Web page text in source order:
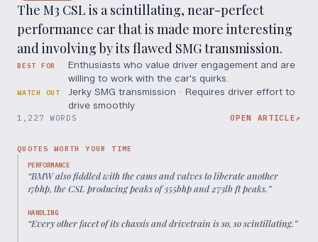
The M3 CSL is a scintillating, near-perfect
performance car that is made more interesting
and involving by its flawed SMG transmission.
BEST FOR
Enthusiasts who value driver engagement and are
willing to work with the car's quirks.
WATCH OUT
Jerky SMG transmission · Requires driver effort to
drive smoothly
1,227 WORDS OPEN ARTICLE↗
QUOTES WORTH YOUR TIME
PERFORMANCE
“BMW also fiddled with the cams and valves to liberate another
17bhp, the CSL producing peaks of 355bhp and 273lb ft peaks.”
HANDLING
“Every other facet of its chassis and drivetrain is so, so scintillating.”